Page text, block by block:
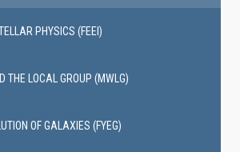
PHYSICS (FEEI)
THE LOCAL GROUP (MWLG)
OF GALAXIES (FYEG)